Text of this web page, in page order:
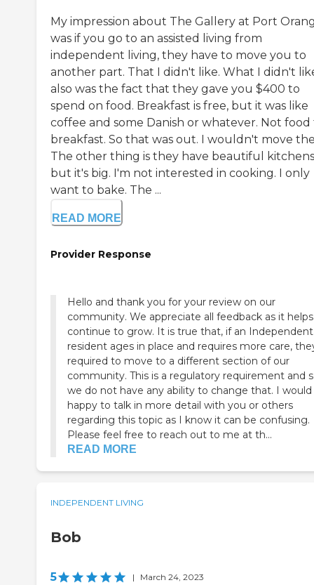
My impression about The Gallery at Port
was if you go to an assisted living from
independent living, they have to move you to
another part. That I didn't like. What I didn't
also was the fact that they gave you $400 to
spend on food. Breakfast is free, but it was like
coffee and some Danish or whatever. Not food
breakfast. So that was out. I wouldn't move
The other thing is they have beautiful kitchens
but it's big. I'm not interested in cooking. I only
want to bake. The ...
READ MORE
Provider Response
Hello and thank you for your review on our
community. We appreciate all feedback as it
continue to grow. It is true that, if an Independent
resident ages in place and requires more care, they
required to move to a different section of our
community. This is a regulatory requirement and
we do not have any ability to change that. I would
happy to talk in more detail with you or others
regarding this topic as I know it can be confusing.
Please feel free to reach out to me at th...
READ MORE
INDEPENDENT LIVING
Bob
5 | March 24, 2023